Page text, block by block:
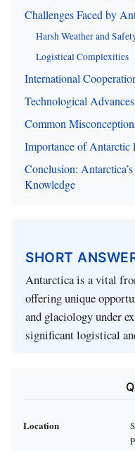
Challenges Faced by
Harsh Weather and
Logistical Complexities
International
Technological
Common
Importance of Antarctic
Conclusion:
Knowledge
SHORT
Antarctica is a vital
offering unique
and glaciology under
significant logistical
Location